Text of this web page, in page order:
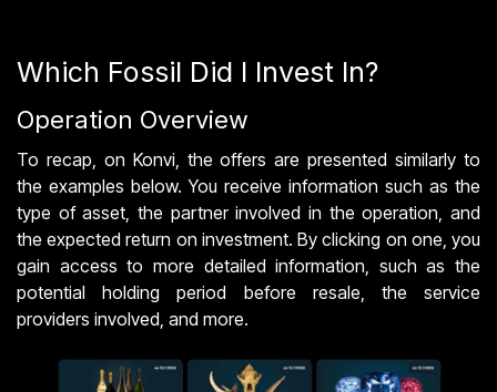
Which Fossil Did I Invest In?
Operation Overview
To recap, on Konvi, the offers are presented similarly to
the examples below. You receive information such as the
type of asset, the partner involved in the operation, and
the expected return on investment. By clicking on one, you
gain access to more detailed information, such as the
potential holding period before resale, the service
providers involved, and more.